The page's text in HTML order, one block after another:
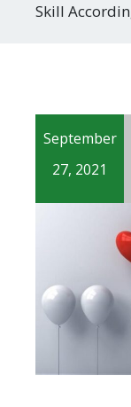
Skill
September
27, 2021